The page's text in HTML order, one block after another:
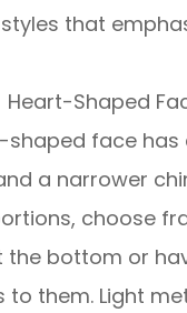
that
Heart-Shaped
shaped face has
a narrower
choose
the bottom or
to them. Light